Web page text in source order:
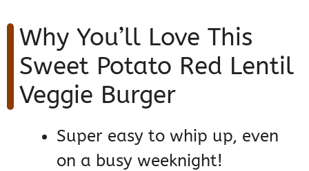
Why You’ll Love This
Sweet Potato Red Lentil
Veggie Burger
Super easy to whip up, even
on a busy weeknight!